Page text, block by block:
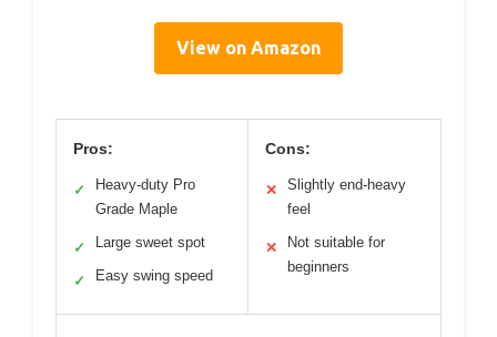
View on Amazon
Pros:
✓
Heavy-duty Pro
Grade Maple
✓ Large sweet spot
✓ Easy swing speed
Cons:
✕
Slightly end-heavy
feel
✕
Not suitable for
beginners